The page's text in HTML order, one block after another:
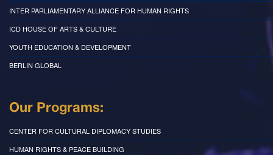
INTER PARLIAMENTARY ALLIANCE FOR HUMAN RIGHTS
ICD HOUSE OF ARTS & CULTURE
YOUTH EDUCATION & DEVELOPMENT
BERLIN GLOBAL
Our Programs:
CENTER FOR CULTURAL DIPLOMACY STUDIES
HUMAN RIGHTS & PEACE BUILDING